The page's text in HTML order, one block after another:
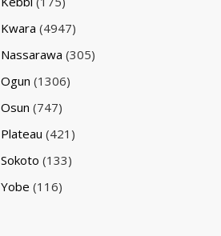
Kwara (4947)
Nassarawa (305)
Ogun (1306)
Osun (747)
Plateau (421)
Sokoto (133)
Yobe (116)